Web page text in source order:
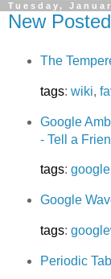
Tuesday,
New
The
tags: wiki,
Google
- Tell a
tags: google
Google
tags:
Periodic